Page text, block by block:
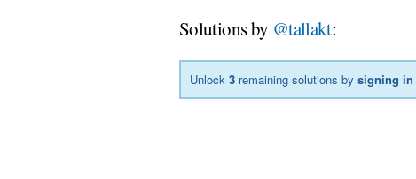
Solutions by @tallakt:
Unlock3 remaining solutions bysigning in